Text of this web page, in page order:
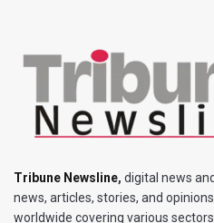
Tribune Newsline, digital news
news, articles, stories, and
worldwide covering various